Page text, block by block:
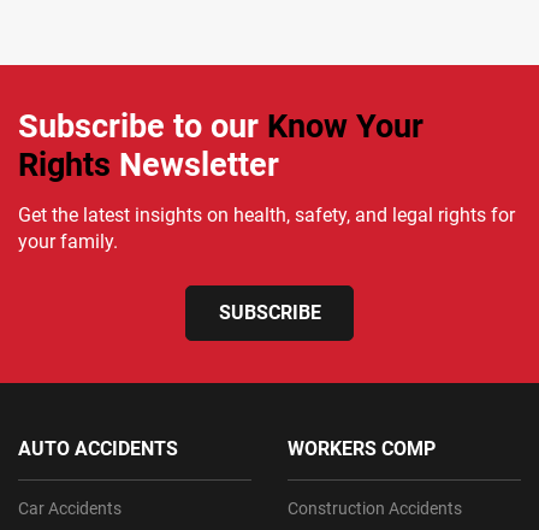
Subscribe to our Know Your
Rights Newsletter
Get the latest insights on health, safety, and legal rights for
your family.
SUBSCRIBE
AUTO ACCIDENTS
Car Accidents
WORKERS COMP
Construction Accidents